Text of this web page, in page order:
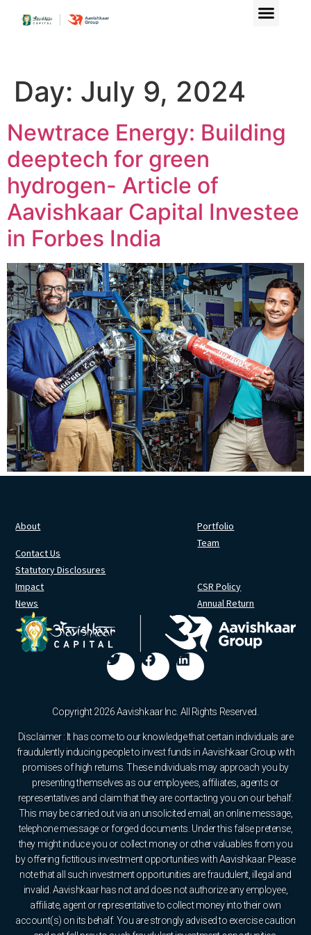
Day: July 9, 2024
Newtrace Energy: Building
deeptech for green
hydrogen- Article of
Aavishkaar Capital Investee
in Forbes India
About
Contact Us
Statutory Disclosures
Portfolio
Team
Impact
News
CSR Policy
Annual Return
Copyright 2026 Aavishkaar Inc. All Rights Reserved.
Disclaimer : It has come to our knowledge that certain individuals are
fraudulently inducing people to invest funds in Aavishkaar Group with
promises of high returns. These individuals may approach you by
presenting themselves as our employees, affiliates, agents or
representatives and claim that they are contacting you on our behalf.
This may be carried out via an unsolicited email, an online message,
telephone message or forged documents. Under this false pretense,
they might induce you or collect money or other valuables from you
by offering fictitious investment opportunities with Aavishkaar. Please
note that all such investment opportunities are fraudulent, illegal and
invalid. Aavishkaar has not and does not authorize any employee,
affiliate, agent or representative to collect money into their own
account(s) on its behalf. You are strongly advised to exercise caution